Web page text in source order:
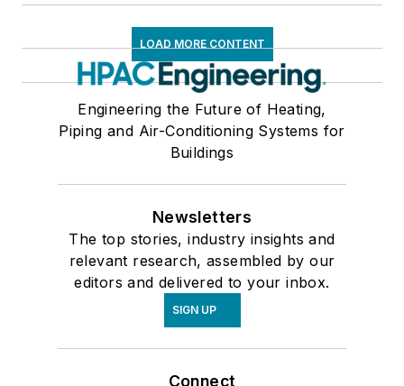
LOAD MORE CONTENT
Engineering the Future of Heating,
Piping and Air-Conditioning Systems for
Buildings
Newsletters
The top stories, industry insights and
relevant research, assembled by our
editors and delivered to your inbox.
SIGN UP
Connect